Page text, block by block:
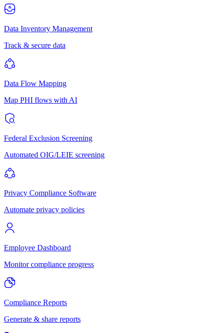
Data Inventory Management
Track & secure data
Data Flow Mapping
Map PHI flows with AI
Federal Exclusion Screening
Automated OIG/LEIE screening
Privacy Compliance Software
Automate privacy policies
Employee Dashboard
Monitor compliance progress
Compliance Reports
Generate & share reports